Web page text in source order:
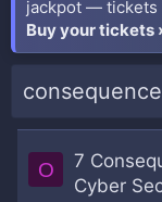
jackpot — tickets
Buy your tickets
O
7
Cyber